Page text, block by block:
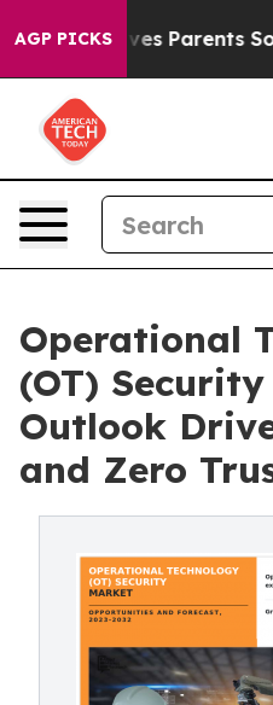
AGP PICKS
Parents Social Media
Operational
(OT)
Outlook
and Zero